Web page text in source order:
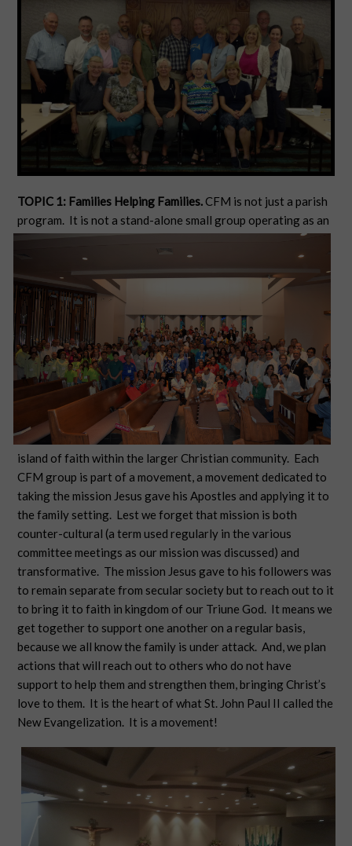
TOPIC 1: Families Helping Families.CFM is not just a parish
program. It is not a stand-alone small group operating as an
island of faith within the larger Christian community. Each
CFM group is part of a movement, a movement dedicated to
taking the mission Jesus gave his Apostles and applying it to
the family setting. Lest we forget that mission is both
counter-cultural (a term used regularly in the various
committee meetings as our mission was discussed) and
transformative. The mission Jesus gave to his followers was
to remain separate from secular society but to reach out to it
to bring it to faith in kingdom of our Triune God. It means we
get together to support one another on a regular basis,
because we all know the family is under attack. And, we plan
actions that will reach out to others who do not have
support to help them and strengthen them, bringing Christ’s
love to them. It is the heart of what St. John Paul II called the
New Evangelization. It is a movement!